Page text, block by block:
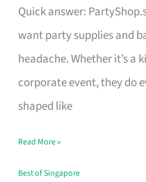
Quick answer:
want party supplies and
headache. Whether it’s a
corporate event, they do
shaped like
Supplies
and
Balloon
Decor
Worth
Dollar
in
Read More »
Best of Singapore